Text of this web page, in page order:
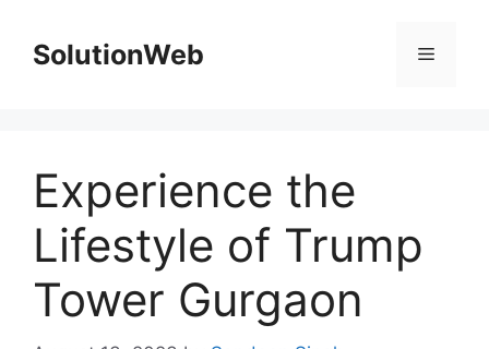
contentSolutionWeb Menu
Experience the
Lifestyle of Trump
Tower Gurgaon